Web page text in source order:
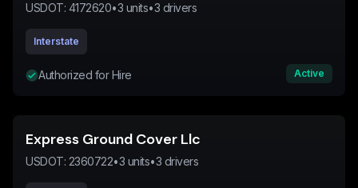
USDOT: 4172620•3 units•3 drivers
Interstate
Authorized for Hire Active
Express Ground Cover Llc
USDOT: 2360722•3 units•3 drivers